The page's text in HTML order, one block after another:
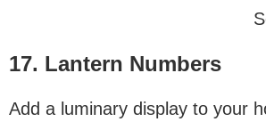
17. Lantern Numbers
Add a luminary display to your